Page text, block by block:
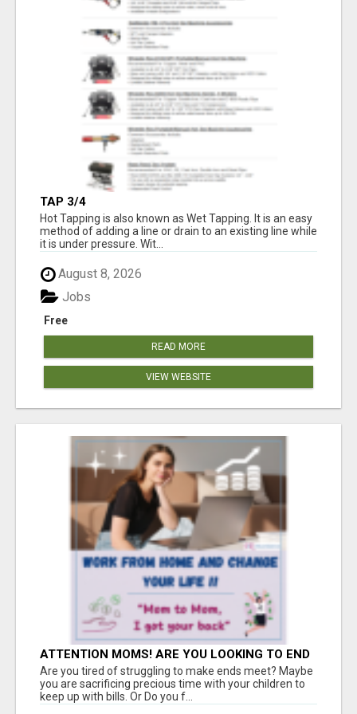
TAP 3/4
Hot Tapping is also known as Wet Tapping. It is an easy
method of adding a line or drain to an existing line while
it is under pressure. Wit...
August 8, 2026
Free
Jobs
READ MORE
VIEW WEBSITE
ATTENTION MOMS! ARE YOU LOOKING TO END
THE FINANCIAL STRUGGLE?
Are you tired of struggling to make ends meet? Maybe
you are sacrificing precious time with your children to
keep up with bills. Or Do you f...